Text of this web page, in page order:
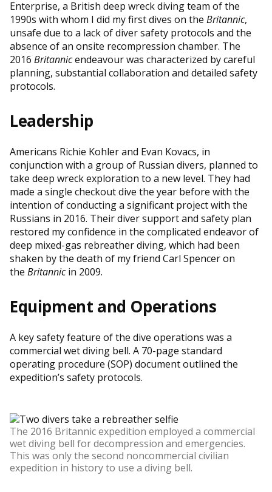
Enterprise, a British deep wreck diving team of the
1990s with whom I did my first dives on the Britannic,
unsafe due to a lack of diver safety protocols and the
absence of an onsite recompression chamber. The
2016 Britannicendeavour was characterized by careful
planning, substantial collaboration and detailed safety
protocols.
Leadership
Americans Richie Kohler and Evan Kovacs, in
conjunction with a group of Russian divers, planned to
take deep wreck exploration to a new level. They had
made a single checkout dive the year before with the
intention of conducting a significant project with the
Russians in 2016. Their diver support and safety plan
restored my confidence in the complicated endeavor of
deep mixed-gas rebreather diving, which had been
shaken by the death of my friend Carl Spencer on
the Britannicin 2009.
Equipment and Operations
A key safety feature of the dive operations was a
commercial wet diving bell. A 70-page standard
operating procedure (SOP) document outlined the
expedition’s safety protocols.
The 2016 Britannic expedition employed a commercial
wet diving bell for decompression and emergencies.
This was only the second noncommercial civilian
expedition in history to use a diving bell.